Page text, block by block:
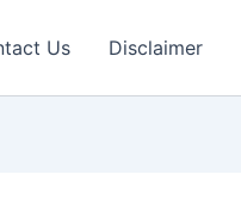
Us Disclaimer